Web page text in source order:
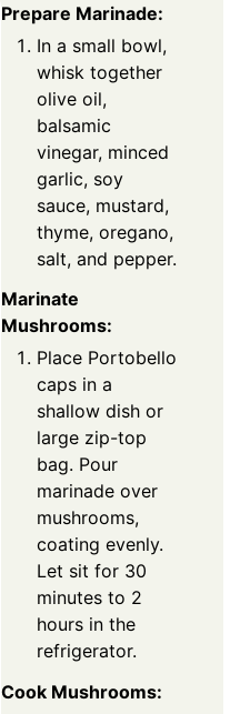
Prepare Marinade:
In a small bowl,
whisk together
olive oil,
balsamic
vinegar, minced
garlic, soy
sauce, mustard,
thyme, oregano,
salt, and pepper.
Marinate
Mushrooms:
Place Portobello
caps in a
shallow dish or
large zip-top
bag. Pour
marinade over
mushrooms,
coating evenly.
Let sit for 30
minutes to 2
hours in the
refrigerator.
Cook Mushrooms: